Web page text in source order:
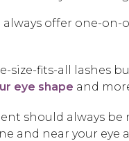
always offer one-
size-fits-all lashes
eye shape and
should always be
and near your eye